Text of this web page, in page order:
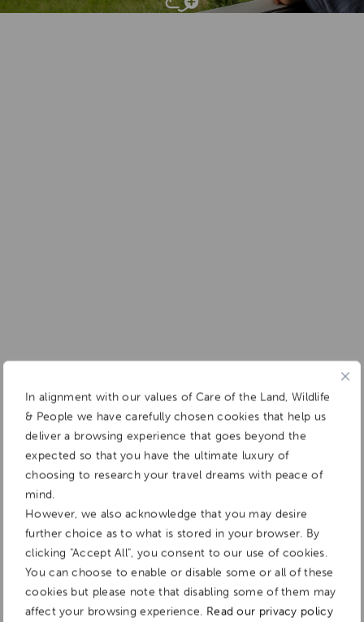
In alignment with our values of Care of the Land, Wildlife
& People we have carefully chosen cookies that help us
deliver a browsing experience that goes beyond the
expected so that you have the ultimate luxury of
choosing to research your travel dreams with peace of
mind.
However, we also acknowledge that you may desire
further choice as to what is stored in your browser. By
clicking "Accept All", you consent to our use of cookies.
You can choose to enable or disable some or all of these
cookies but please note that disabling some of them may
affect your browsing experience. Read our privacy policy